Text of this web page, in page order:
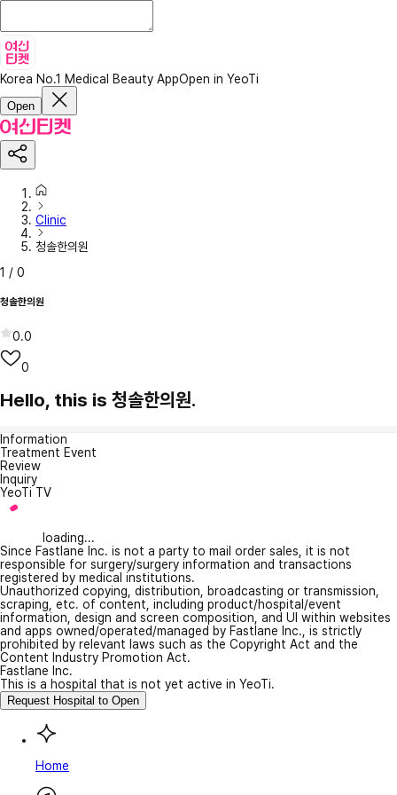
Korea No.1 Medical Beauty AppOpen in YeoTi
Open
Clinic
청솔한의원
1 / 0
청솔한의원
0.0
0
Hello, this is 청솔한의원.
Information
Treatment Event
Review
Inquiry
YeoTi TV
loading...
Since Fastlane Inc. is not a party to mail order sales, it is not
responsible for surgery/surgery information and transactions
registered by medical institutions.
Unauthorized copying, distribution, broadcasting or transmission,
scraping, etc. of content, including product/hospital/event
information, design and screen composition, and UI within websites
and apps owned/operated/managed by Fastlane Inc., is strictly
prohibited by relevant laws such as the Copyright Act and the
Content Industry Promotion Act.
Fastlane Inc.
This is a hospital that is not yet active in YeoTi.
Request Hospital to Open
Home